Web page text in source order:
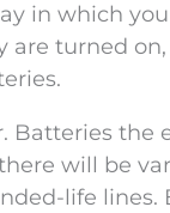
in which
turned
Batteries the
will be
life lines.